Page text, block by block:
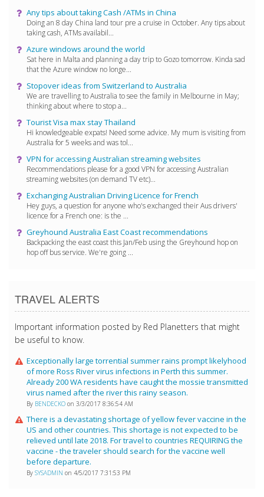
Any tips about taking Cash /ATMs in China
Doing an 8 day China land tour pre a cruise in October. Any tips about
taking cash, ATMs availabil...
Azure windows around the world
Sat here in Malta and planning a day trip to Gozo tomorrow. Kinda sad
that the Azure window no longe...
Stopover ideas from Switzerland to Australia
We are travelling to Australia to see the family in Melbourne in May;
thinking about where to stop a...
Tourist Visa max stay Thailand
Hi knowledgeable expats! Need some advice. My mum is visiting from
Australia for 5 weeks and was tol...
VPN for accessing Australian streaming websites
Recommendations please for a good VPN for accessing Australian
streaming websites (on demand TV etc)...
Exchanging Australian Driving Licence for French
Hey guys, a question for anyone who's exchanged their Aus drivers'
licence for a French one: is the ...
Greyhound Australia East Coast recommendations
Backpacking the east coast this Jan/Feb using the Greyhound hop on
hop off bus service. We're going ...
TRAVEL ALERTS
Important information posted by Red Planetters that might
be useful to know.
Exceptionally large torrential summer rains prompt likelyhood
of more Ross River virus infections in Perth this summer.
Already 200 WA residents have caught the mossie transmitted
virus named after the river this rainy season.
By BENDECKO on 3/3/2017 8:36:54 AM
There is a devastating shortage of yellow fever vaccine in the
US and other countries. This shortage is not expected to be
relieved until late 2018. For travel to countries REQUIRING the
vaccine - the traveler should search for the vaccine well
before departure.
By SYSADMIN on 4/5/2017 7:31:53 PM